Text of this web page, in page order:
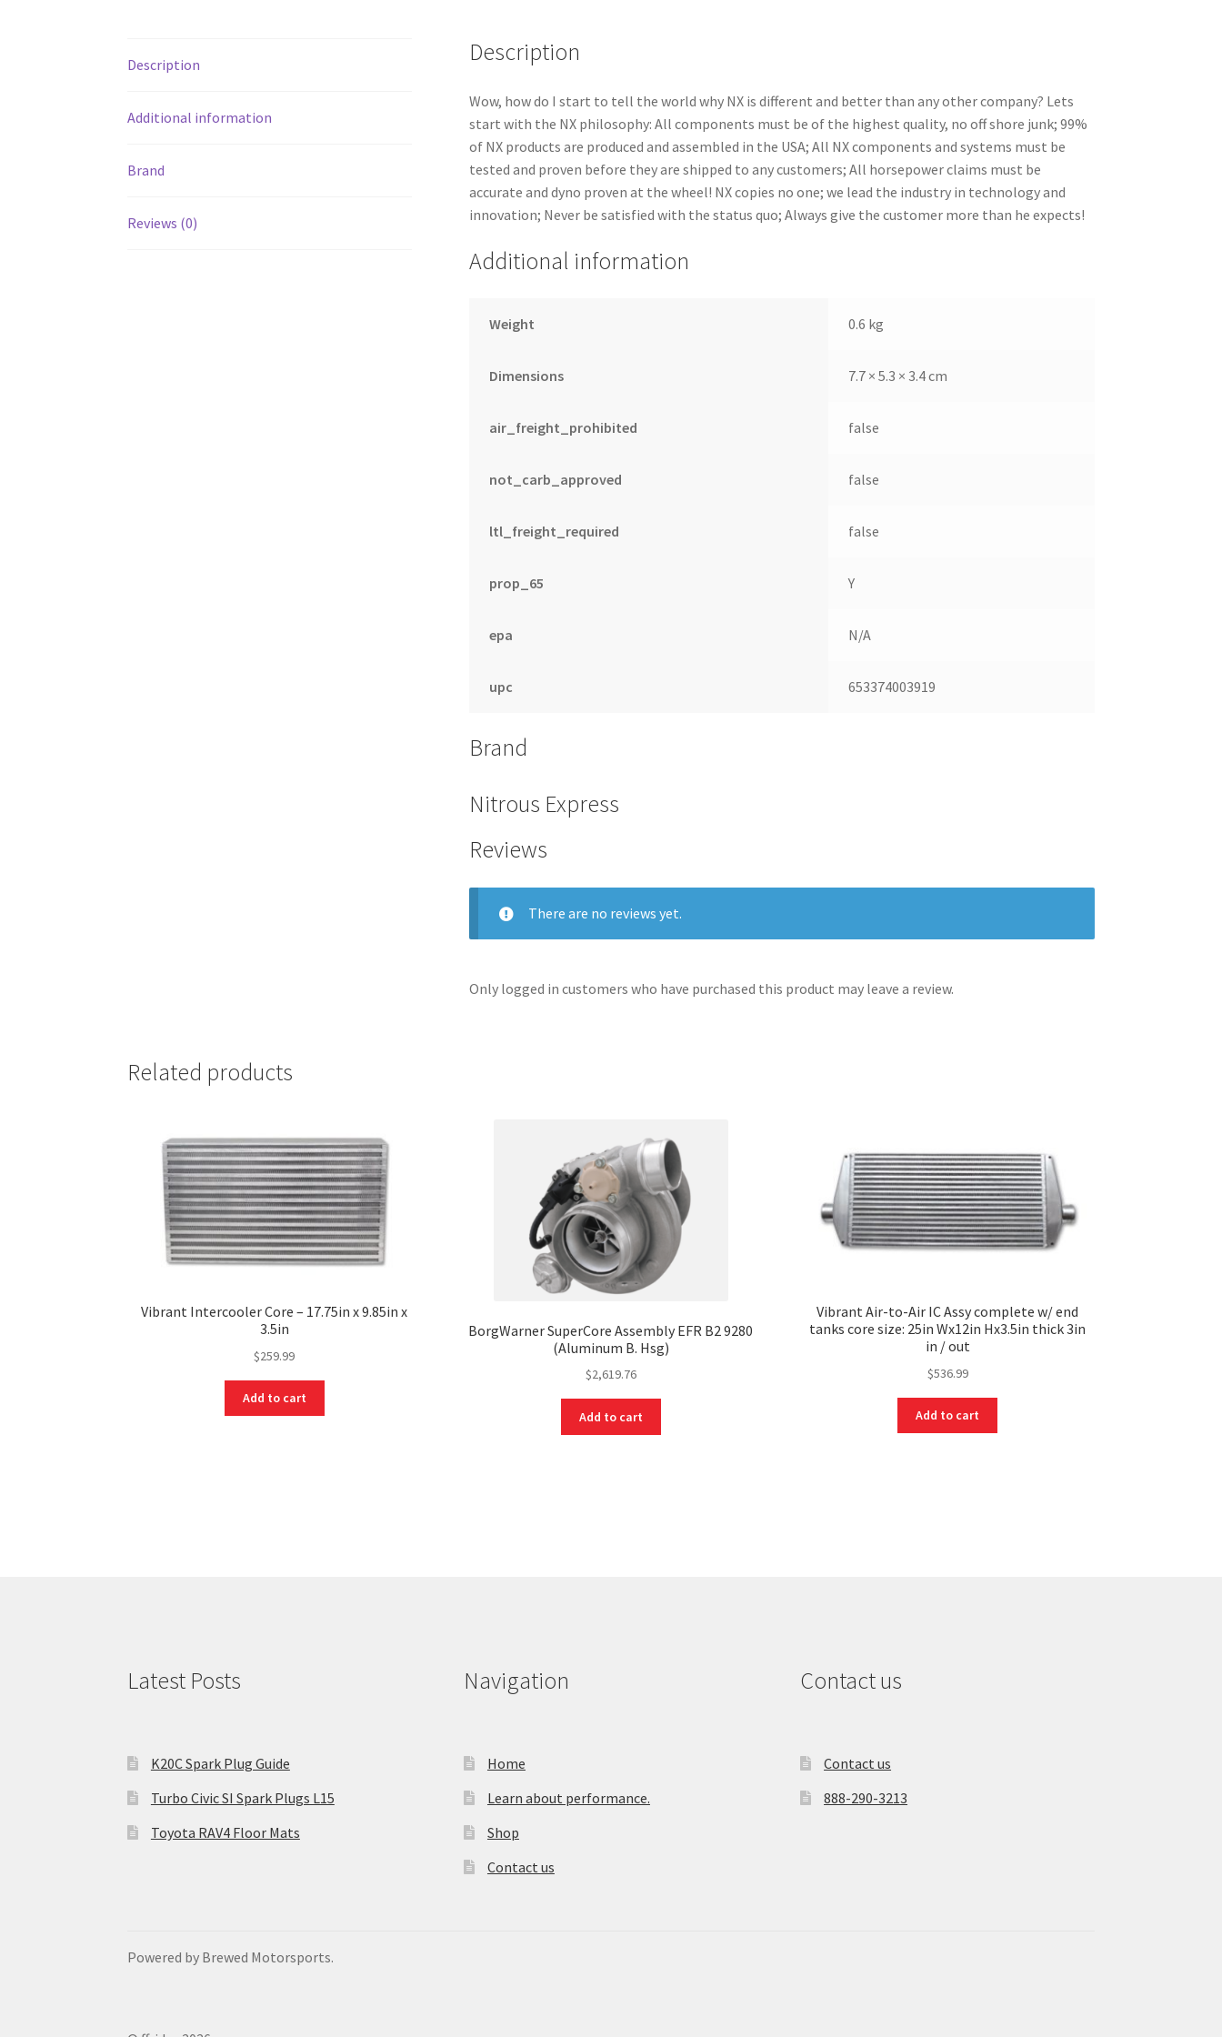
Description
Additional information
Brand
Reviews (0)
Description
Wow, how do I start to tell the world why NX is different and better than any other company? Lets
start with the NX philosophy: All components must be of the highest quality, no off shore junk; 99%
of NX products are produced and assembled in the USA; All NX components and systems must be
tested and proven before they are shipped to any customers; All horsepower claims must be
accurate and dyno proven at the wheel! NX copies no one; we lead the industry in technology and
innovation; Never be satisfied with the status quo; Always give the customer more than he expects!
Additional information
Weight 0.6 kg
Dimensions 7.7 × 5.3 × 3.4 cm
air_freight_prohibited false
not_carb_approved false
ltl_freight_required false
prop_65 Y
epa N/A
upc 653374003919
Brand
Nitrous Express
Reviews
There are no reviews yet.
Only logged in customers who have purchased this product may leave a review.
Related products
Vibrant Intercooler Core – 17.75in x 9.85in x
3.5in
$259.99
Add to cart
BorgWarner SuperCore Assembly EFR B2 9280
(Aluminum B. Hsg)
$2,619.76
Add to cart
Vibrant Air-to-Air IC Assy complete w/ end
tanks core size: 25in Wx12in Hx3.5in thick 3in
in / out
$536.99
Add to cart
Latest Posts
K20C Spark Plug Guide
Turbo Civic SI Spark Plugs L15
Toyota RAV4 Floor Mats
Navigation
Home
Learn about performance.
Shop
Contact us
Contact us
Contact us
888-290-3213
Powered by Brewed Motorsports.